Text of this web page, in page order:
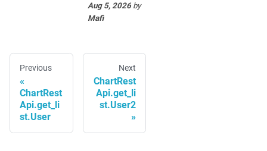
Aug 5, 2026by
Mafi
Previous
ChartRest
Api.get_li
st.User
Next
ChartRest
Api.get_li
st.User2